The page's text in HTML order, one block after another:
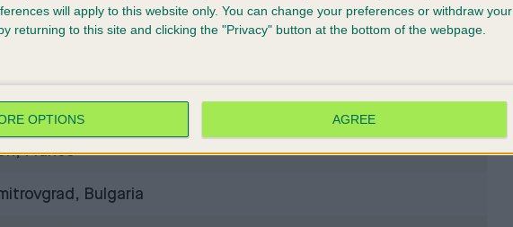
will apply to this website only. You can change your preferences or withdraw your
returning to this site and clicking the "Privacy" button at the bottom of the webpage.
OPTIONS AGREE
Albania
France
Bulgaria